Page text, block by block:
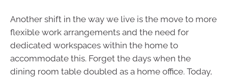
Another shift in the way we live is the move to more
flexible work arrangements and the need for
dedicated workspaces within the home to
accommodate this. Forget the days when the
dining room table doubled as a home office. Today,